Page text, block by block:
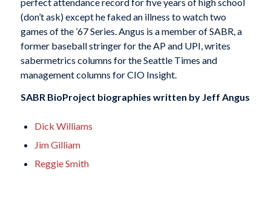
(don’t ask) except he faked an illness to watch two
games of the ’67 Series. Angus is a member of SABR, a
former baseball stringer for the AP and UPI, writes
sabermetrics columns for the Seattle Times and
management columns for CIO Insight.
SABR BioProject biographies written by Jeff Angus
Dick Williams
Jim Gilliam
Reggie Smith